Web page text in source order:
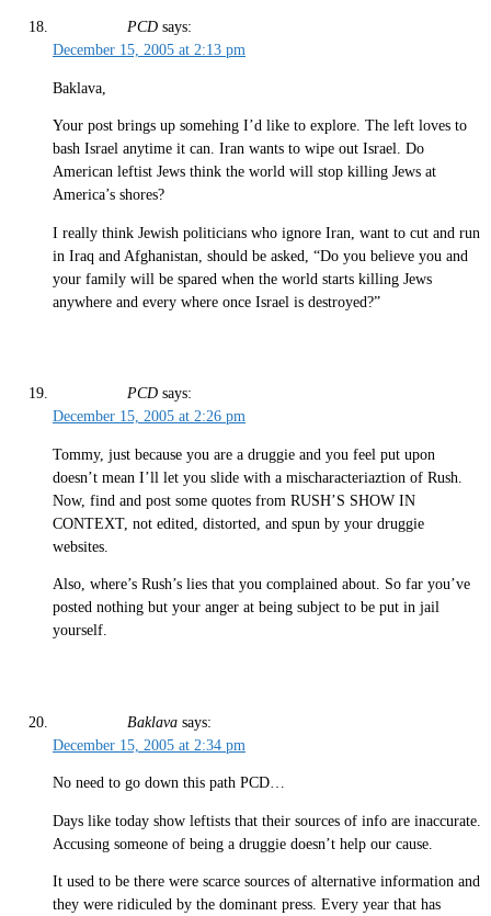
PCD says:
December 15, 2005 at 2:13 pm
Baklava,
Your post brings up somehing I’d like to explore. The left loves to
bash Israel anytime it can. Iran wants to wipe out Israel. Do
American leftist Jews think the world will stop killing Jews at
America’s shores?
I really think Jewish politicians who ignore Iran, want to cut and run
in Iraq and Afghanistan, should be asked, “Do you believe you and
your family will be spared when the world starts killing Jews
anywhere and every where once Israel is destroyed?”
PCD says:
December 15, 2005 at 2:26 pm
Tommy, just because you are a druggie and you feel put upon
doesn’t mean I’ll let you slide with a mischaracteriaztion of Rush.
Now, find and post some quotes from RUSH’S SHOW IN
CONTEXT, not edited, distorted, and spun by your druggie
websites.
Also, where’s Rush’s lies that you complained about. So far you’ve
posted nothing but your anger at being subject to be put in jail
yourself.
Baklava says:
December 15, 2005 at 2:34 pm
No need to go down this path PCD…
Days like today show leftists that their sources of info are inaccurate.
Accusing someone of being a druggie doesn’t help our cause.
It used to be there were scarce sources of alternative information and
they were ridiculed by the dominant press. Every year that has